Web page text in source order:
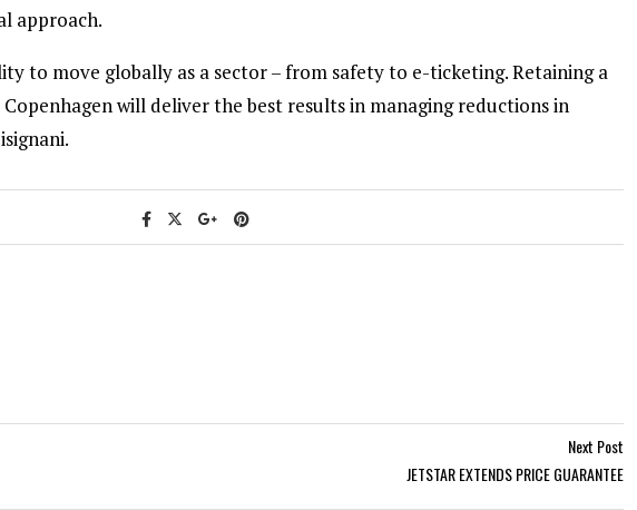
approach.
to move globally as a sector – from safety to e-ticketing. Retaining a
will deliver the best results in managing reductions in
Next Post
JETSTAR EXTENDS PRICE GUARANTEE